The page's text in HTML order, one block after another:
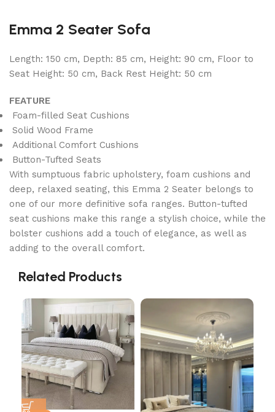
Emma 2 Seater Sofa
Length: 150 cm, Depth: 85 cm, Height: 90 cm, Floor to
Seat Height: 50 cm, Back Rest Height: 50 cm
FEATURE
Foam-filled Seat Cushions
Solid Wood Frame
Additional Comfort Cushions
Button-Tufted Seats
With sumptuous fabric upholstery, foam cushions and
deep, relaxed seating, this Emma 2 Seater belongs to
one of our more definitive sofa ranges. Button-tufted
seat cushions make this range a stylish choice, while the
bolster cushions add a touch of elegance, as well as
adding to the overall comfort.
Related Products